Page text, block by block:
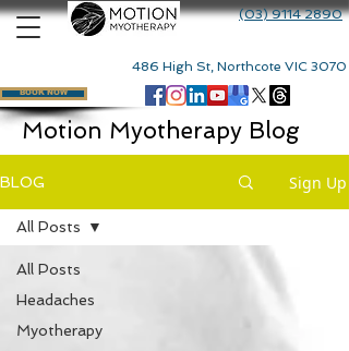
486 High St, Northcote VIC 3070
(03) 9114 2890
BOOK NOW
Motion Myotherapy Blog
BLOG Sign Up
All Posts
Headaches
Myotherapy
All Posts